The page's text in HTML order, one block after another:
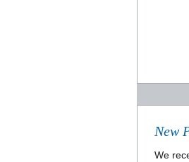
New
We